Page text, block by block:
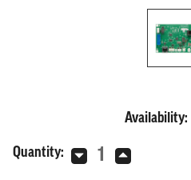
Availability:
Current
Quantity:
DecreaseIncrease